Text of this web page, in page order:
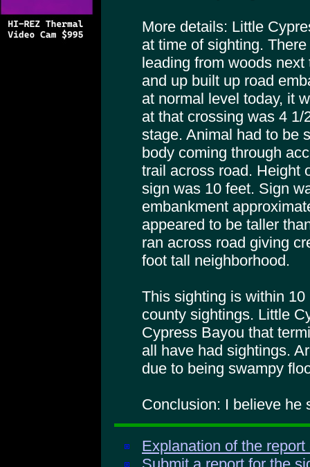
More details: Little
at time of sighting.
leading from woods
and up built up road
at normal level today, it
at that crossing was 4
stage. Animal had to be
body coming through
trail across road. Height
sign was 10 feet. Sign
embankment
appeared to be taller
ran across road giving
foot tall neighborhood.
This sighting is within
county sightings. Little
Cypress Bayou that
all have had sightings.
due to being swampy
Conclusion: I believe he
Explanation of the